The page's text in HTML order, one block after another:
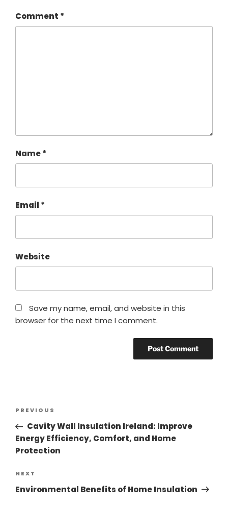
Comment *
Name*
Email *
Website
Save my name, email, and website in this
browser for the next time I comment.
PREVIOUS
Cavity Wall Insulation Ireland: Improve
Energy Efficiency, Comfort, and Home
Protection
NEXT
Environmental Benefits of Home Insulation